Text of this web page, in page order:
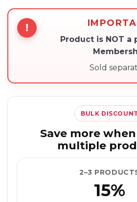
!
Product is NOT a
Sold
BULK DISCOUNT
Save more
multiple
2–3
15%